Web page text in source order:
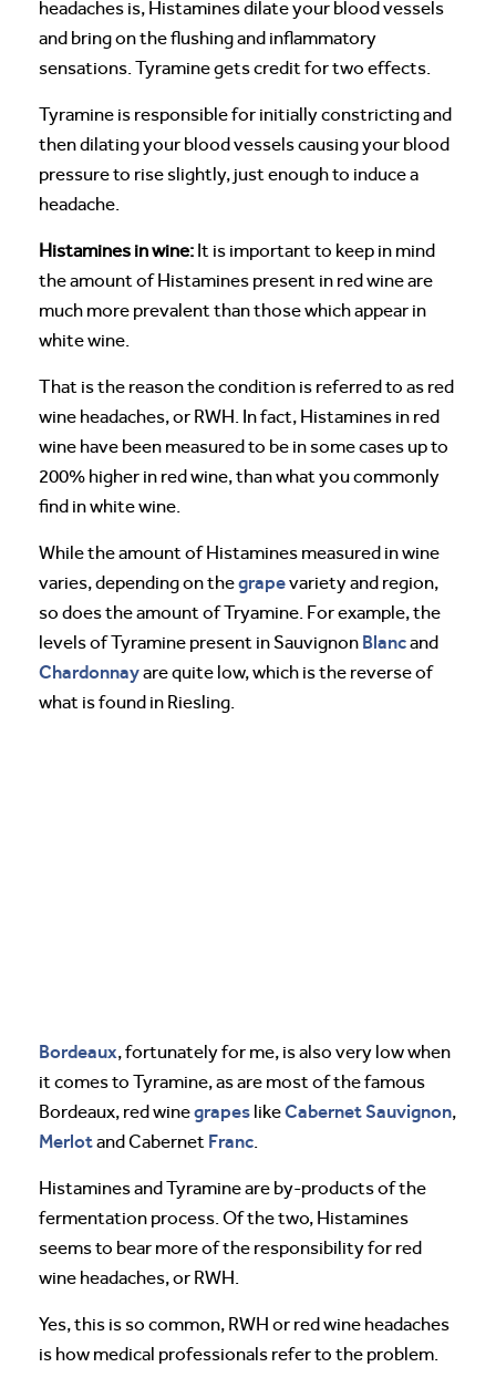
headaches is, Histamines dilate your blood vessels
and bring on the flushing and inflammatory
sensations. Tyramine gets credit for two effects.
Tyramine is responsible for initially constricting and
then dilating your blood vessels causing your blood
pressure to rise slightly, just enough to induce a
headache.
Histamines in wine: It is important to keep in mind
the amount of Histamines present in red wine are
much more prevalent than those which appear in
white wine.
That is the reason the condition is referred to as red
wine headaches, or RWH. In fact, Histamines in red
wine have been measured to be in some cases up to
200% higher in red wine, than what you commonly
find in white wine.
While the amount of Histamines measured in wine
varies, depending on thegrapevariety and region,
so does the amount of Tryamine. For example, the
levels of Tyramine present in Sauvignon Blancand
Chardonnayare quite low, which is the reverse of
what is found in Riesling.
Bordeaux, fortunately for me, is also very low when
it comes to Tyramine, as are most of the famous
Bordeaux, red winegrapes likeCabernet Sauvignon,
Merlotand Cabernet Franc.
Histamines and Tyramine are by-products of the
fermentation process. Of the two, Histamines
seems to bear more of the responsibility for red
wine headaches, or RWH.
Yes, this is so common, RWH or red wine headaches
is how medical professionals refer to the problem.